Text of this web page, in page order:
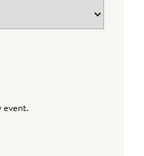
event.